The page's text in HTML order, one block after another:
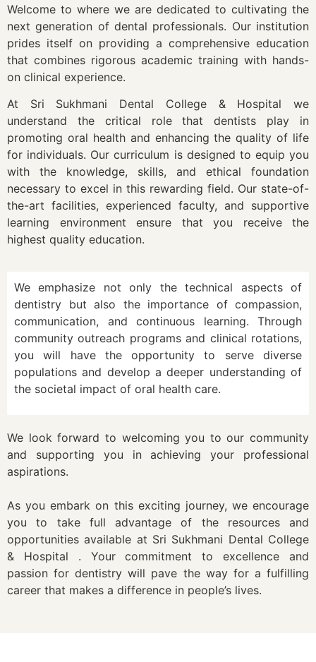
Welcome to where we are dedicated to cultivating the
next generation of dental professionals. Our institution
prides itself on providing a comprehensive education
that combines rigorous academic training with hands-
on clinical experience.
At Sri Sukhmani Dental College & Hospital we
understand the critical role that dentists play in
promoting oral health and enhancing the quality of life
for individuals. Our curriculum is designed to equip you
with the knowledge, skills, and ethical foundation
necessary to excel in this rewarding field. Our state-of-
the-art facilities, experienced faculty, and supportive
learning environment ensure that you receive the
highest quality education.
We emphasize not only the technical aspects of
dentistry but also the importance of compassion,
communication, and continuous learning. Through
community outreach programs and clinical rotations,
you will have the opportunity to serve diverse
populations and develop a deeper understanding of
the societal impact of oral health care.
We look forward to welcoming you to our community
and supporting you in achieving your professional
aspirations.
As you embark on this exciting journey, we encourage
you to take full advantage of the resources and
opportunities available at Sri Sukhmani Dental College
& Hospital . Your commitment to excellence and
passion for dentistry will pave the way for a fulfilling
career that makes a difference in people’s lives.